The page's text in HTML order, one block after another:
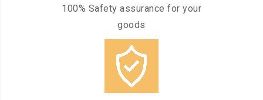
100% Safety assurance for your
goods